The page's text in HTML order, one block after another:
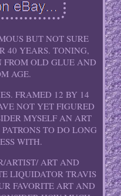
BUT NOT SURE
40 YEARS. TONING,
OLD GLUE AND
AGE.
FRAMED 12 BY 14
NOT YET FIGURED
MYSELF AN ART
TO DO LONG
WITH.
ARTIST/ ART AND
LIQUIDATOR TRAVIS
FAVORITE ART AND